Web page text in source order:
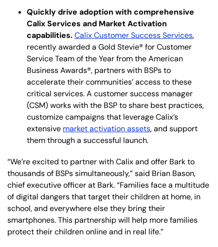
Quickly drive adoption with comprehensive
Calix Services and Market Activation
capabilities.Calix Customer Success Services,
recently awarded a Gold Stevie® for Customer
Service Team of the Year from the American
Business Awards®, partners with BSPs to
accelerate their communities’ access to these
critical services. A customer success manager
(CSM) works with the BSP to share best practices,
customize campaigns that leverage Calix’s
extensive market activation assets, and support
them through a successful launch.
“We’re excited to partner with Calix and offer Bark to
thousands of BSPs simultaneously,” said Brian Bason,
chief executive officer at Bark. “Families face a multitude
of digital dangers that target their children at home, in
school, and everywhere else they bring their
smartphones. This partnership will help more families
protect their children online and in real life.”